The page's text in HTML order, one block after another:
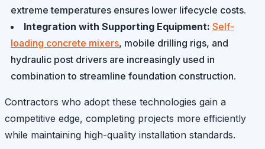
extreme temperatures ensures lower lifecycle costs.
Integration with Supporting Equipment: Self-
loading concrete mixers, mobile drilling rigs, and
hydraulic post drivers are increasingly used in
combination to streamline foundation construction.
Contractors who adopt these technologies gain a
competitive edge, completing projects more efficiently
while maintaining high-quality installation standards.